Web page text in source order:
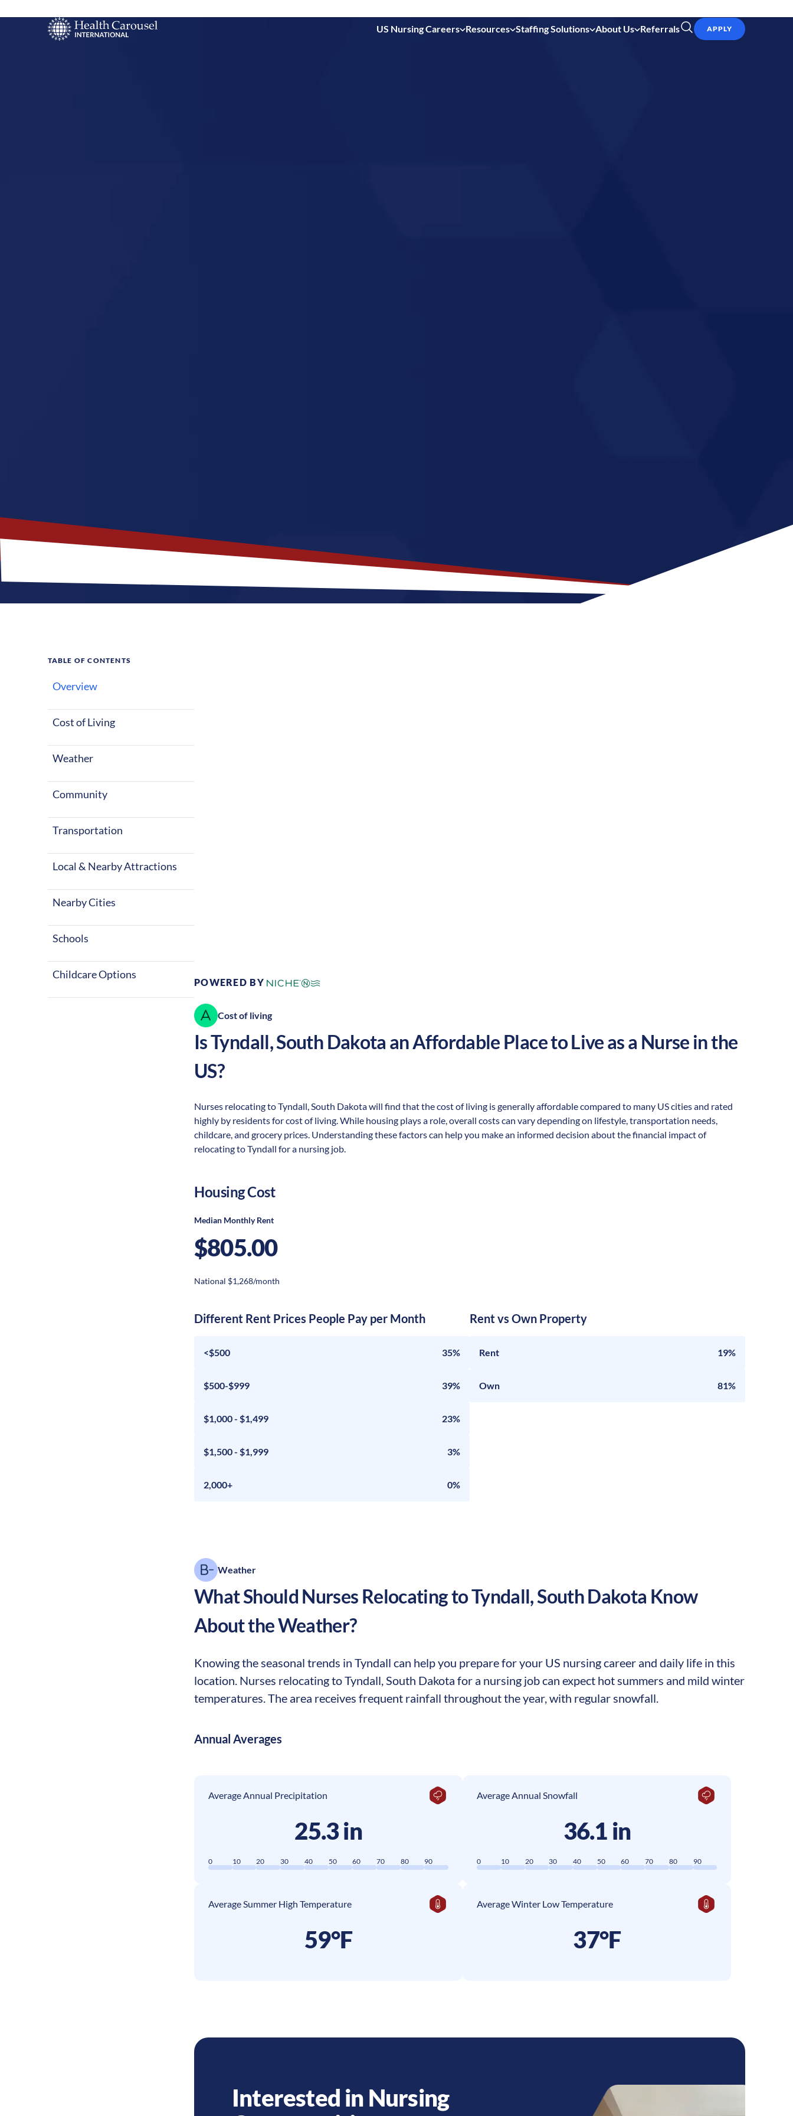
US Nursing Careers Resources Staffing Solutions About Us Referrals APPLY
TABLE OF CONTENTS
Overview
Cost of Living
Weather
Community
Transportation
Local & Nearby Attractions
Nearby Cities
Schools
Childcare Options
POWERED BY
Cost of living
IsTyndall,South Dakota an Affordable Place to Live as a Nurse in the
US?
Nurses relocating to Tyndall, South Dakota will find that the cost of living is generally affordable compared to many US cities and rated
highly by residents for cost of living. While housing plays a role, overall costs can vary depending on lifestyle, transportation needs,
childcare, and grocery prices. Understanding these factors can help you make an informed decision about the financial impact of
relocating to Tyndall for a nursing job.
Housing Cost
Median Monthly Rent
$805.00
National $1,268/month
Different Rent Prices People Pay per Month
<$500 35%
$500-$999 39%
$1,000 - $1,499 23%
$1,500 - $1,999 3%
2,000+ 0%
Rent vs Own Property
Rent 19%
Own 81%
Weather
What Should Nurses Relocating toTyndall,South Dakota Know
About the Weather?
Knowing the seasonal trends in Tyndall can help you prepare for your US nursing career and daily life in this
location. Nurses relocating to Tyndall, South Dakota for a nursing job can expect hot summers and mild winter
temperatures. The area receives frequent rainfall throughout the year, with regular snowfall.
Annual Averages
Average Annual Precipitation
25.3 in
0 10 20 30 40 50 60 70 80 90
Average Annual Snowfall
36.1 in
0 10 20 30 40 50 60 70 80 90
Average Summer High Temperature
59°F
Average Winter Low Temperature
37°F
Interested in Nursing